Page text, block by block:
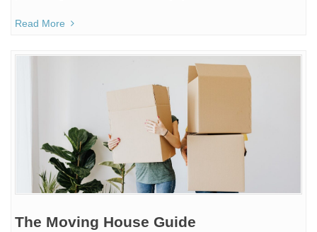
Read More
The Moving House Guide